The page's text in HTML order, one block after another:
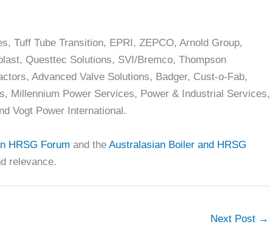
Tuff Tube Transition, EPRI, ZEPCO, Arnold Group,
Questtec Solutions, SVI/Bremco, Thompson
Advanced Valve Solutions, Badger, Cust-o-Fab,
Millennium Power Services, Power & Industrial Services,
Vogt Power International.
HRSG Forum and the Australasian Boiler and HRSG
relevance.
Next Post →